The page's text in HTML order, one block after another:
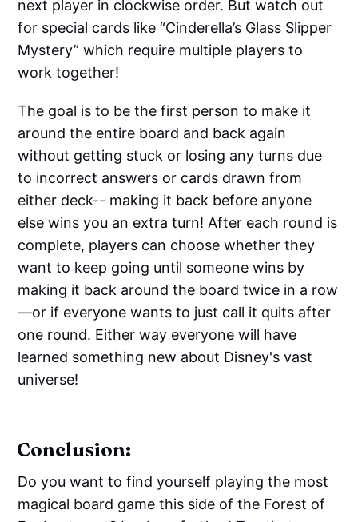
next player in clockwise order. But watch out
for special cards like “Cinderella’s Glass Slipper
Mystery” which require multiple players to
work together!
The goal is to be the first person to make it
around the entire board and back again
without getting stuck or losing any turns due
to incorrect answers or cards drawn from
either deck-- making it back before anyone
else wins you an extra turn! After each round is
complete, players can choose whether they
want to keep going until someone wins by
making it back around the board twice in a row
—or if everyone wants to just call it quits after
one round. Either way everyone will have
learned something new about Disney's vast
universe!
Conclusion:
Do you want to find yourself playing the most
magical board game this side of the Forest of